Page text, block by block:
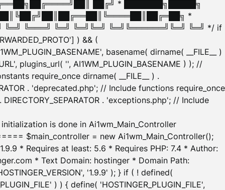
██╔╝ * ███████╗█████╗
*
╚═══╝ ╚═╝ ╚═╝╚═╝ ╚═╝╚══════╝╚═╝ ╚═╝ */ if
) && (
basename( dirname( __FILE__ )
plugins_url( '', AI1WM_PLUGIN_BASENAME ) ); //
require_once dirname( __FILE__ ) .
. 'deprecated.php'; // Include functions require_once
. 'exceptions.php'; // Include
is done in Ai1wm_Main_Controller
$main_controller = new Ai1wm_Main_Controller();
* Requires at least: 5.6 * Requires PHP: 7.4 * Author:
* Text Domain: hostinger * Domain Path:
'1.9.9' ); } if ( ! defined(
) ) { define( 'HOSTINGER_PLUGIN_FILE',